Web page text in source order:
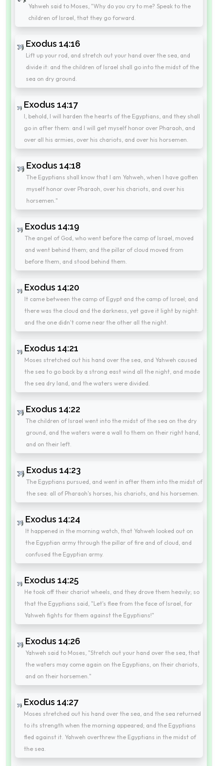
Yahweh said to Moses, "Why do you cry to me? Speak to the
children of Israel, that they go forward.
Exodus 14:16
Lift up your rod, and stretch out your hand over the sea, and
divide it: and the children of Israel shall go into the midst of the
sea on dry ground.
Exodus 14:17
I, behold, I will harden the hearts of the Egyptians, and they shall
go in after them: and I will get myself honor over Pharaoh, and
over all his armies, over his chariots, and over his horsemen.
Exodus 14:18
The Egyptians shall know that I am Yahweh, when I have gotten
myself honor over Pharaoh, over his chariots, and over his
horsemen."
Exodus 14:19
The angel of God, who went before the camp of Israel, moved
and went behind them; and the pillar of cloud moved from
before them, and stood behind them.
Exodus 14:20
It came between the camp of Egypt and the camp of Israel; and
there was the cloud and the darkness, yet gave it light by night:
and the one didn't come near the other all the night.
Exodus 14:21
Moses stretched out his hand over the sea, and Yahweh caused
the sea to go back by a strong east wind all the night, and made
the sea dry land, and the waters were divided.
Exodus 14:22
The children of Israel went into the midst of the sea on the dry
ground, and the waters were a wall to them on their right hand,
and on their left.
Exodus 14:23
The Egyptians pursued, and went in after them into the midst of
the sea: all of Pharaoh's horses, his chariots, and his horsemen.
Exodus 14:24
It happened in the morning watch, that Yahweh looked out on
the Egyptian army through the pillar of fire and of cloud, and
confused the Egyptian army.
Exodus 14:25
He took off their chariot wheels, and they drove them heavily; so
that the Egyptians said, "Let's flee from the face of Israel, for
Yahweh fights for them against the Egyptians!"
Exodus 14:26
Yahweh said to Moses, "Stretch out your hand over the sea, that
the waters may come again on the Egyptians, on their chariots,
and on their horsemen."
Exodus 14:27
Moses stretched out his hand over the sea, and the sea returned
to its strength when the morning appeared; and the Egyptians
fled against it. Yahweh overthrew the Egyptians in the midst of
the sea.